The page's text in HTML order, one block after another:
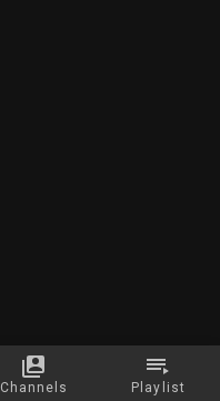
Channels Playlist